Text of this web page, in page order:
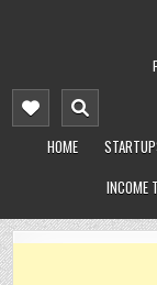
HOME
INCOME